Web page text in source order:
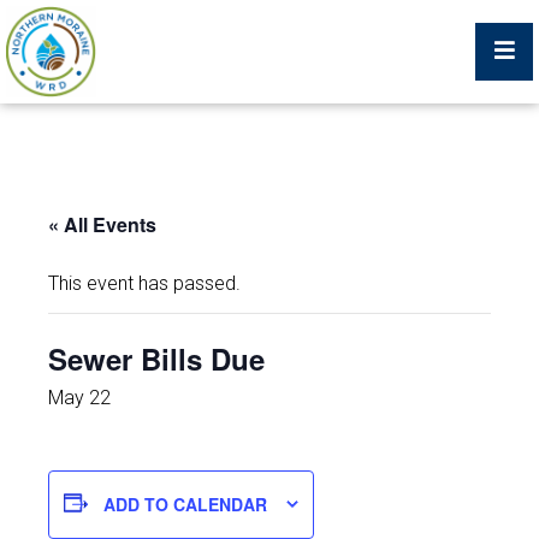
What We Do
Trustees, Staff, and Consultants
Service Area Map
Job Postings
« All Events
This event has passed.
Sewer Bills Due
May 22
ADD TO CALENDAR